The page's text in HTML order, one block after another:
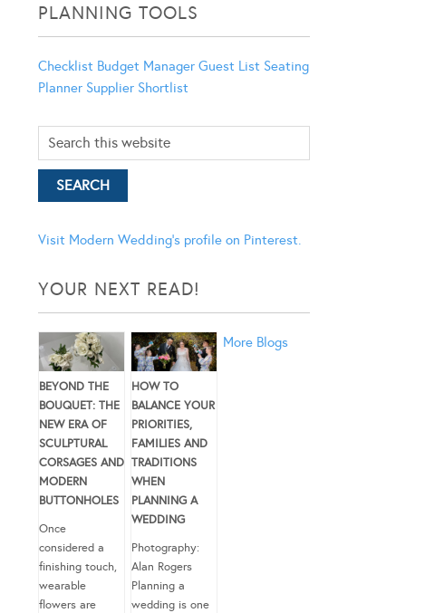
PLANNING TOOLS
Checklist Budget Manager Guest List Seating
Planner Supplier Shortlist
Visit Modern Wedding's profile on Pinterest.
YOUR NEXT READ!
BEYOND THE
BOUQUET: THE
NEW ERA OF
SCULPTURAL
CORSAGES AND
MODERN
BUTTONHOLES
Once
considered a
finishing touch,
wearable
flowers are
HOW TO
BALANCE YOUR
PRIORITIES,
FAMILIES AND
TRADITIONS
WHEN
PLANNING A
WEDDING
Photography:
Alan Rogers
Planning a
wedding is one
More Blogs